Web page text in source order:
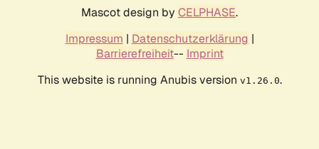
Mascot design by CELPHASE.
Impressum | Datenschutzerklärung |
Barrierefreiheit-- Imprint
This website is running Anubis version v1.26.0.